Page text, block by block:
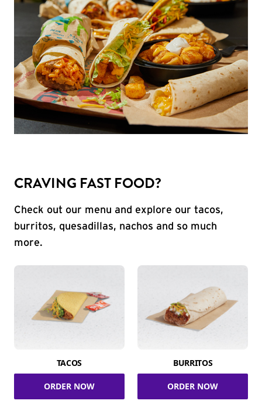
CRAVING FAST FOOD?
Check out our menu and explore our tacos,
burritos, quesadillas, nachos and so much
more.
TACOS
ORDER NOW
BURRITOS
ORDER NOW